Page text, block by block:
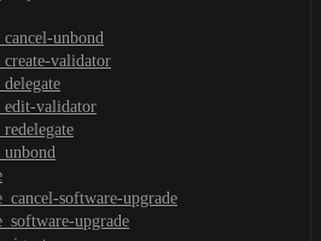
unbond
validator
validator
software-upgrade
upgrade